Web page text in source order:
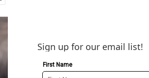
Sign up for our email list!